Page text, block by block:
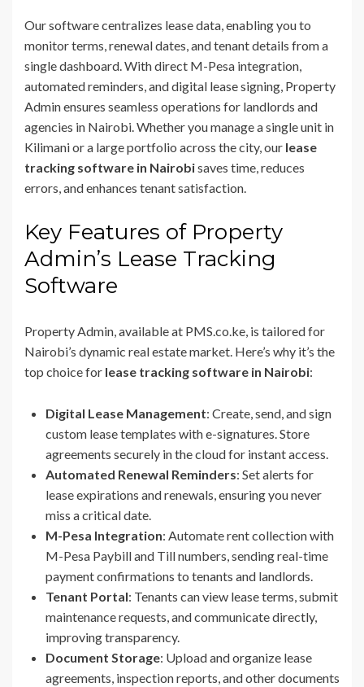
Our software centralizes lease data, enabling you to
monitor terms, renewal dates, and tenant details from a
single dashboard. With direct M-Pesa integration,
automated reminders, and digital lease signing, Property
Admin ensures seamless operations for landlords and
agencies in Nairobi. Whether you manage a single unit in
Kilimani or a large portfolio across the city, our lease
tracking software in Nairobisaves time, reduces
errors, and enhances tenant satisfaction.
Key Features of Property
Admin’s Lease Tracking
Software
Property Admin, available at PMS.co.ke, is tailored for
Nairobi’s dynamic real estate market. Here’s why it’s the
top choice for lease tracking software in Nairobi:
Digital Lease Management: Create, send, and sign
custom lease templates with e-signatures. Store
agreements securely in the cloud for instant access.
Automated Renewal Reminders: Set alerts for
lease expirations and renewals, ensuring you never
miss a critical date.
M-Pesa Integration: Automate rent collection with
M-Pesa Paybill and Till numbers, sending real-time
payment confirmations to tenants and landlords.
Tenant Portal: Tenants can view lease terms, submit
maintenance requests, and communicate directly,
improving transparency.
Document Storage: Upload and organize lease
agreements, inspection reports, and other documents